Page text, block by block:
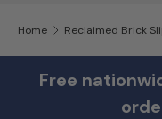
Home Reclaimed Brick
Free